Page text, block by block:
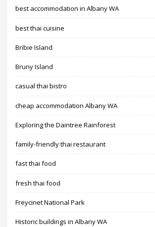
best accommodation in Albany WA
best thai cuisine
Bribie Island
Bruny Island
casual thai bistro
cheap accommodation Albany WA
Exploring the Daintree Rainforest
family-friendly thai restaurant
fast thai food
fresh thai food
Freycinet National Park
Historic buildings in Albany WA